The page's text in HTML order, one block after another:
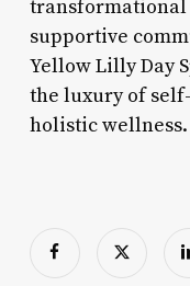
transformational
supportive
Yellow Lilly Day
the luxury of
holistic wellness.